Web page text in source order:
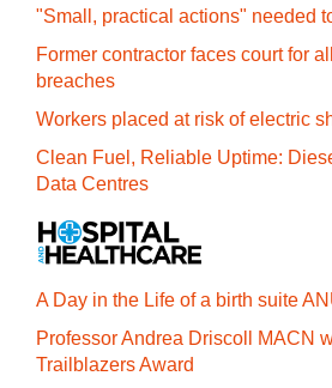
"Small, practical actions" needed
Former contractor faces court for
breaches
Workers placed at risk of electric
Clean Fuel, Reliable Uptime:
Data Centres
A Day in the Life of a birth suite
Professor Andrea Driscoll MACN
Trailblazers Award